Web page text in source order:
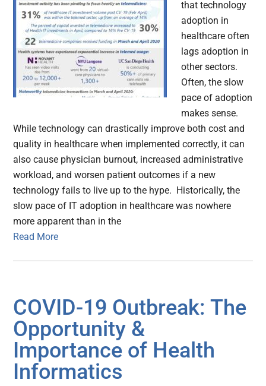
that technology
adoption in
healthcare often
lags adoption in
other sectors.
Often, the slow
pace of adoption
makes sense.
While technology can drastically improve both cost and
quality in healthcare when implemented correctly, it can
also cause physician burnout, increased administrative
workload, and worsen patient outcomes if a new
technology fails to live up to the hype. Historically, the
slow pace of IT adoption in healthcare was nowhere
more apparent than in the
Read More
COVID-19 Outbreak: The
Opportunity &
Importance of Health
Informatics